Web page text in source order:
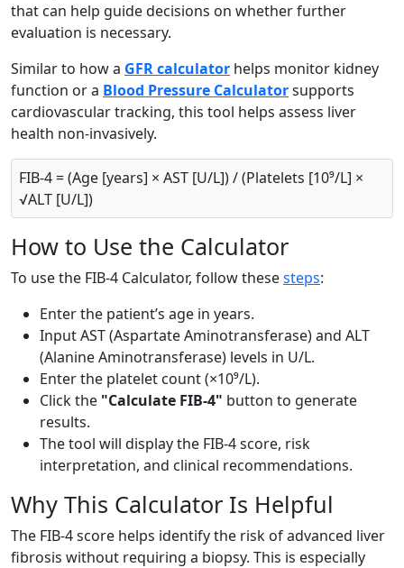
that can help guide decisions on whether further
evaluation is necessary.
Similar to how a GFR calculator helps monitor kidney
function or a Blood Pressure Calculatorsupports
cardiovascular tracking, this tool helps assess liver
health non-invasively.
FIB-4 = (Age [years] × AST [U/L]) / (Platelets [10⁹/L] ×
√ALT [U/L])
How to Use the Calculator
To use the FIB-4 Calculator, follow thesesteps:
Enter the patient’s age in years.
Input AST (Aspartate Aminotransferase) and ALT
(Alanine Aminotransferase) levels in U/L.
Enter the platelet count (×10⁹/L).
Click the "Calculate FIB-4" button to generate
results.
The tool will display the FIB-4 score, risk
interpretation, and clinical recommendations.
Why This Calculator Is Helpful
The FIB-4 score helps identify the risk of advanced liver
fibrosis without requiring a biopsy. This is especially